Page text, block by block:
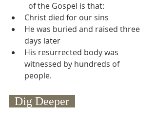
of the Gospel is that:
Christ died for our sins
He was buried and raised three
days later
His resurrected body was
witnessed by hundreds of
people.
  Dig Deeper